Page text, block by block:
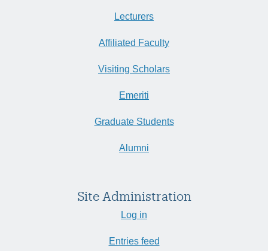
Lecturers
Affiliated Faculty
Visiting Scholars
Emeriti
Graduate Students
Alumni
Site Administration
Log in
Entries feed